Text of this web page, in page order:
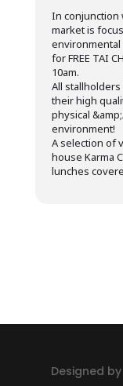
In conjunction
market is
environmental
for FREE TAI
10am.
All
their high
physical
environment!
A selection of
house Karma
lunches
Designed by